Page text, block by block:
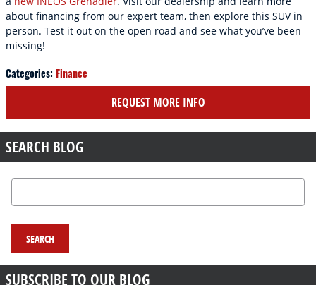
about financing from our expert team, then explore this SUV in
person. Test it out on the open road and see what you’ve been
missing!
Categories: Finance
REQUEST MORE INFO
SEARCH BLOG
Search Blog
SEARCH
SUBSCRIBE TO OUR BLOG